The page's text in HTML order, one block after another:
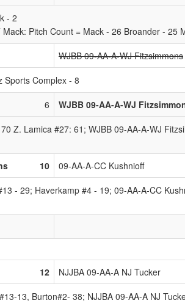
- 2
Pitch Count = Mack - 26 Broander - 25
WJBB 09-AA-A-WJ Fitzsimmons
Sports Complex - 8
6 WJBB 09-AA-A-WJ
Z. Lamica #27: 61; WJBB 09-AA-A-WJ
10 09-AA-A-CC Kushnioff
- 29; Haverkamp #4 - 19; 09-AA-A-CC
12 NJJBA 09-AA-A NJ Tucker
13, Burton#2- 38; NJJBA 09-AA-A NJ